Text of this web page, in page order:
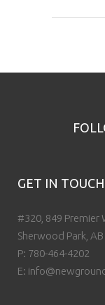
GET IN TOUCH
#320, 849 Premier
Sherwood Park,
P: 780-464-4202
E: